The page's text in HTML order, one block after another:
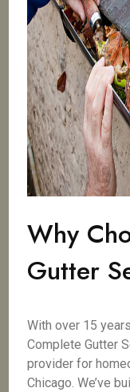
Why
Gutter
With over 15
Complete Gutter
provider for
Chicago. We’ve